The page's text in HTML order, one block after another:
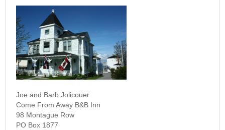
Joe and Barb Jolicouer
Come From Away B&B Inn
98 Montague Row
PO Box 1877